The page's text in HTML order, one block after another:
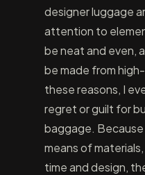
designer luggage
attention to
be neat and even,
be made from
these reasons, I
regret or guilt for
baggage.
means of
time and design,